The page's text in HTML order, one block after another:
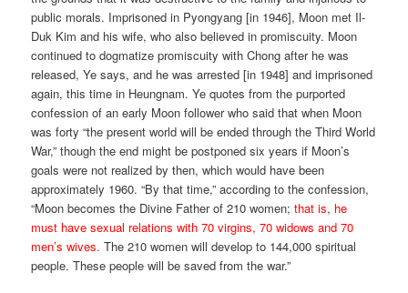
public morals. Imprisoned in Pyongyang [in 1946], Moon met Il-
Duk Kim and his wife, who also believed in promiscuity. Moon
continued to dogmatize promiscuity with Chong after he was
released, Ye says, and he was arrested [in 1948] and imprisoned
again, this time in Heungnam. Ye quotes from the purported
confession of an early Moon follower who said that when Moon
was forty “the present world will be ended through the Third World
War,” though the end might be postponed six years if Moon’s
goals were not realized by then, which would have been
approximately 1960. “By that time,” according to the confession,
“Moon becomes the Divine Father of 210 women;that is, he
must have sexual relations with 70 virgins, 70 widows and 70
men’s wives. The 210 women will develop to 144,000 spiritual
people. These people will be saved from the war.”